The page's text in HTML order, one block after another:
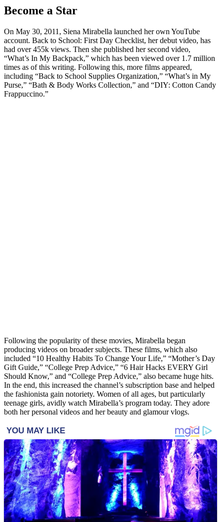
Become a Star
On May 30, 2011, Siena Mirabella launched her own YouTube
account. Back to School: First Day Checklist, her debut video, has
had over 455k views. Then she published her second video,
“What’s In My Backpack,” which has been viewed over 1.7 million
times as of this writing. Following this, more films appeared,
including “Back to School Supplies Organization,” “What’s in My
Purse,” “Bath & Body Works Collection,” and “DIY: Cotton Candy
Frappuccino.”
Following the popularity of these movies, Mirabella began
producing videos on broader subjects. These films, which also
included “10 Healthy Habits To Change Your Life,” “Mother’s Day
Gift Guide,” “College Prep Advice,” “6 Hair Hacks EVERY Girl
Should Know,” and “College Prep Advice,” also became huge hits.
In the end, this increased the channel’s subscription base and helped
the fashionista gain notoriety. Women of all ages, but particularly
teenage girls, avidly watch Mirabella’s program today. They adore
both her personal videos and her beauty and glamour vlogs.